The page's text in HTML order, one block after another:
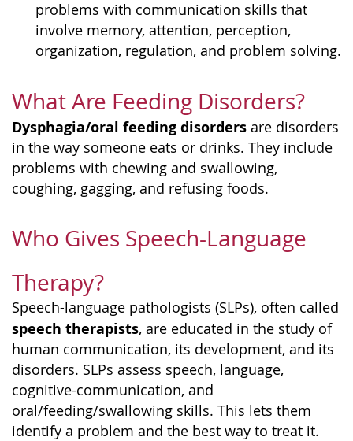
problems with communication skills that
involve memory, attention, perception,
organization, regulation, and problem solving.
What Are Feeding Disorders?
Dysphagia/oral feeding disorders are disorders
in the way someone eats or drinks. They include
problems with chewing and swallowing,
coughing, gagging, and refusing foods.
Who Gives Speech-Language
Therapy?
Speech-language pathologists (SLPs), often called
speech therapists, are educated in the study of
human communication, its development, and its
disorders. SLPs assess speech, language,
cognitive-communication, and
oral/feeding/swallowing skills. This lets them
identify a problem and the best way to treat it.